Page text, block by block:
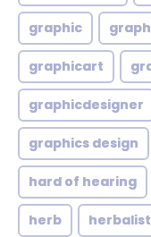
graphic
graphicart
graphicdesigner
graphics design
hard of hearing
herb herbalist